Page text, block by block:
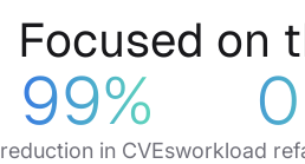
Focused on
99%
reduction in CVEs
0
workload